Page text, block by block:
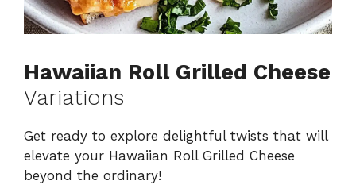
Hawaiian Roll Grilled Cheese
Variations
Get ready to explore delightful twists that will
elevate your Hawaiian Roll Grilled Cheese
beyond the ordinary!